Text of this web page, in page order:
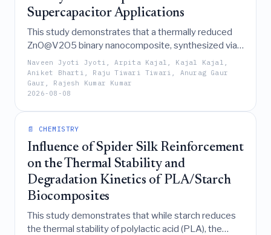
Supercapacitor Applications
This study demonstrates that a thermally reduced
ZnO@V2O5 binary nanocomposite, synthesized via a
simple solid-state method, serves as a promising
supercapacitor electrode material by exhibiting a
specific capacitance of 80 F g⁻¹ and stable rate
capability through a predominantly diffusion-
controlled Faradaic charge-storage mechanism.
Naveen Jyoti Jyoti, Arpita Kajal, Kajal Kajal,
Aniket Bharti, Raju Tiwari Tiwari, Anurag Gaur
Gaur, Rajesh Kumar Kumar
2026-08-08
📄 CHEMISTRY
Influence of Spider Silk Reinforcement
on the Thermal Stability and
Degradation Kinetics of PLA/Starch
Biocomposites
This study demonstrates that while starch reduces
the thermal stability of polylactic acid (PLA), the